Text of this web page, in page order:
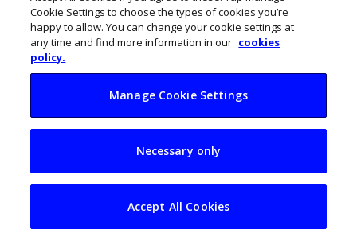
Leadership skills
gap widens among
Irish SMEs
Cookie Settings to choose the types of cookies you’re
happy to allow. You can change your cookie settings at
any time and find more information in our cookies
policy.
Manage Cookie Settings
Necessary only
Accept All Cookies